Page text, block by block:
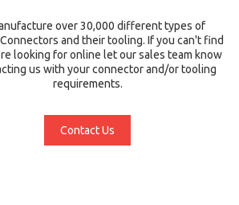
over 30,000 different types of
and their tooling. If you can't find
looking for online let our sales team know
us with your connector and/or tooling
requirements.
Contact Us